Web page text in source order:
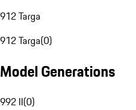
912 Targa
912 Targa(0)
Model Generations
992 II(0)